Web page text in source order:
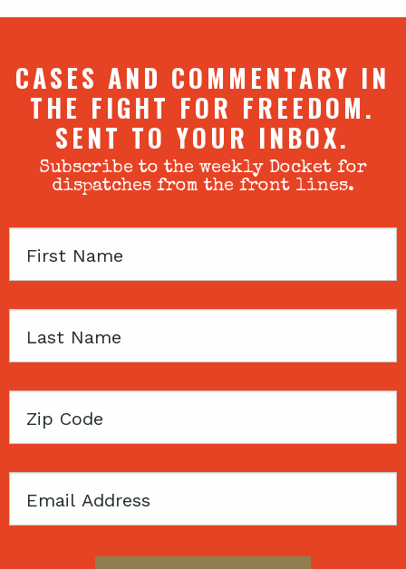
CASES AND COMMENTARY IN
THE FIGHT FOR FREEDOM.
SENT TO YOUR INBOX.
Subscribe to the weekly Docket for
dispatches from the front lines.
First
Last
Zip
Email